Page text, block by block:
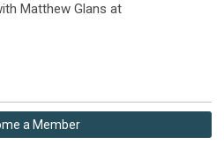
Matthew Glans at
a Member